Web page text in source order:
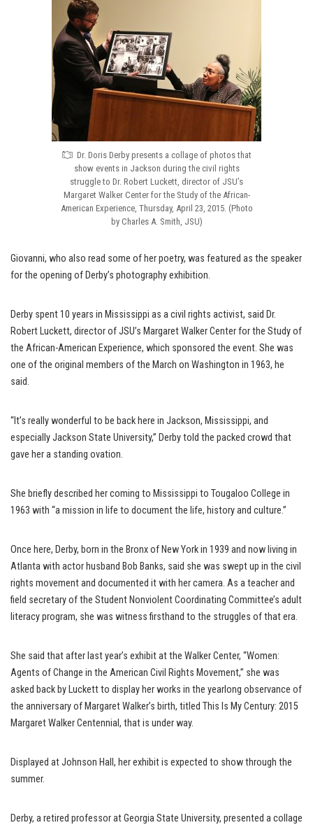
Dr. Doris Derby presents a collage of photos that
show events in Jackson during the civil rights
struggle to Dr. Robert Luckett, director of JSU’s
Margaret Walker Center for the Study of the African-
American Experience, Thursday, April 23, 2015. (Photo
by Charles A. Smith, JSU)
Giovanni, who also read some of her poetry, was featured as the speaker
for the opening of Derby’s photography exhibition.
Derby spent 10 years in Mississippi as a civil rights activist, said Dr.
Robert Luckett, director of JSU’s Margaret Walker Center for the Study of
the African-American Experience, which sponsored the event. She was
one of the original members of the March on Washington in 1963, he
said.
“It’s really wonderful to be back here in Jackson, Mississippi, and
especially Jackson State University,” Derby told the packed crowd that
gave her a standing ovation.
She briefly described her coming to Mississippi to Tougaloo College in
1963 with “a mission in life to document the life, history and culture.”
Once here, Derby, born in the Bronx of New York in 1939 and now living in
Atlanta with actor husband Bob Banks, said she was swept up in the civil
rights movement and documented it with her camera. As a teacher and
field secretary of the Student Nonviolent Coordinating Committee’s adult
literacy program, she was witness firsthand to the struggles of that era.
She said that after last year’s exhibit at the Walker Center, “Women:
Agents of Change in the American Civil Rights Movement,” she was
asked back by Luckett to display her works in the yearlong observance of
the anniversary of Margaret Walker’s birth, titled This Is My Century: 2015
Margaret Walker Centennial, that is under way.
Displayed at Johnson Hall, her exhibit is expected to show through the
summer.
Derby, a retired professor at Georgia State University, presented a collage